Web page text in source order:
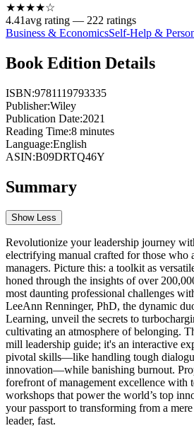
★★★★☆
4.41avg rating — 222 ratings
Business & EconomicsSelf-Help &
Book Edition Details
ISBN:9781119793335
Publisher:Wiley
Publication Date:2021
Reading Time:8 minutes
Language:English
ASIN:B09DRTQ46Y
Summary
Show Less
Revolutionize your leadership journey
electrifying manual crafted for those who
managers. Picture this: a toolkit as
honed through the insights of over
most daunting professional challenges
LeeAnn Renninger, PhD, the dynamic
Learning, unveil the secrets to
cultivating an atmosphere of belonging.
mill leadership guide; it's an interactive
pivotal skills—like handling tough
innovation—while banishing burnout.
forefront of management excellence with
workshops that power the world’s top
your passport to transforming from a
leader, fast.